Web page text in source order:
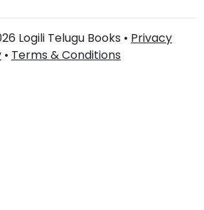
Logili Telugu Books • Privacy
• Terms & Conditions